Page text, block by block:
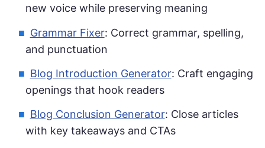
new voice while preserving meaning
Grammar Fixer: Correct grammar, spelling,
and punctuation
Blog Introduction Generator: Craft engaging
openings that hook readers
Blog Conclusion Generator: Close articles
with key takeaways and CTAs